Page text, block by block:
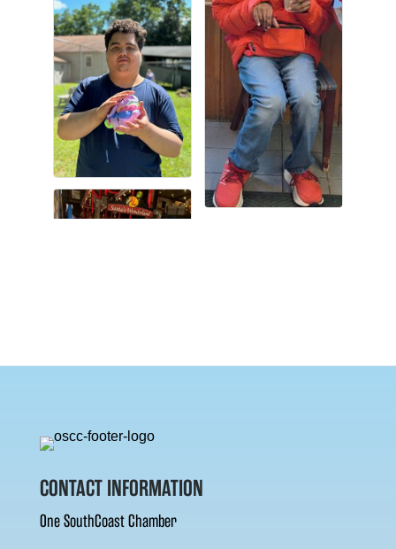
CONTACT INFORMATION
One SouthCoast Chamber